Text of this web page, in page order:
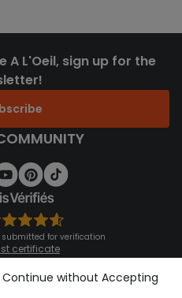
A L'Oeil, sign up for the
submitted for verification
certificate
and conditions
application
Continue without Accepting